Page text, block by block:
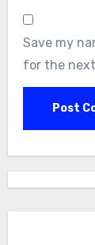
Save my
for the